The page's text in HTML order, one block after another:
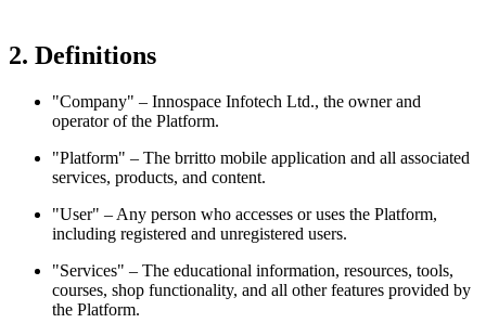
2. Definitions
"Company" – Innospace Infotech Ltd., the owner and
operator of the Platform.
"Platform" – The brritto mobile application and all associated
services, products, and content.
"User" – Any person who accesses or uses the Platform,
including registered and unregistered users.
"Services" – The educational information, resources, tools,
courses, shop functionality, and all other features provided by
the Platform.